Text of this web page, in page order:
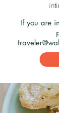
If you are